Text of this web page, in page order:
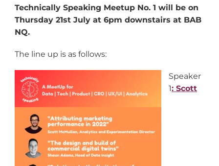
Technically Speaking Meetup No. 1 will be on
Thursday 21st July at 6pm downstairs at BAB
NQ.
The line up is as follows:
Speaker
1: Scott